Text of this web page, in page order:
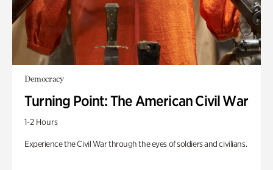
Democracy
Turning Point: The American Civil War
1-2 Hours
Experience the Civil War through the eyes of soldiers and civilians.